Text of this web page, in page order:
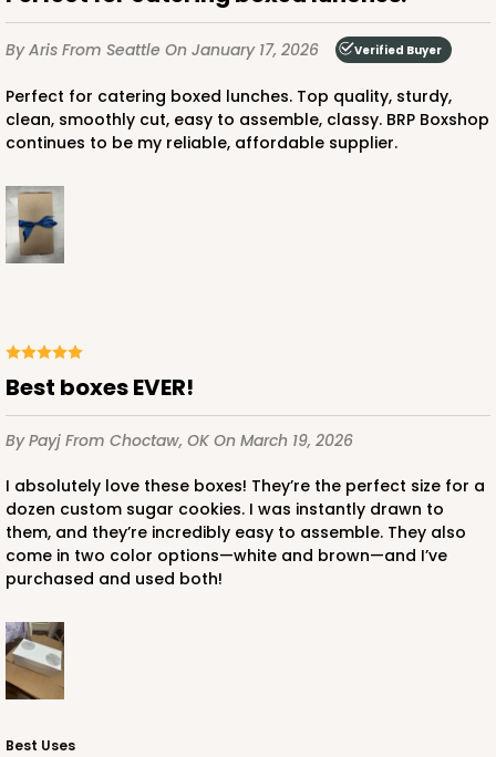
$19.18
4519 - 9" x 5" x 4"
3Reviews
Brown
Lock & Tab
CASE 100
$56.16 $0.56 ea.
PACK10
$19.24 $1.92 ea.
By Aris From Seattle On January 17, 2026 Verified Buyer
Perfect for catering boxed lunches. Top quality, sturdy,
clean, smoothly cut, easy to assemble, classy. BRP Boxshop
continues to be my reliable, affordable supplier.
Best boxes EVER!
By Payj From Choctaw, OK On March 19, 2026
I absolutely love these boxes! They’re the perfect size for a
dozen custom sugar cookies. I was instantly drawn to
them, and they’re incredibly easy to assemble. They also
come in two color options—white and brown—and I’ve
purchased and used both!
Best Uses